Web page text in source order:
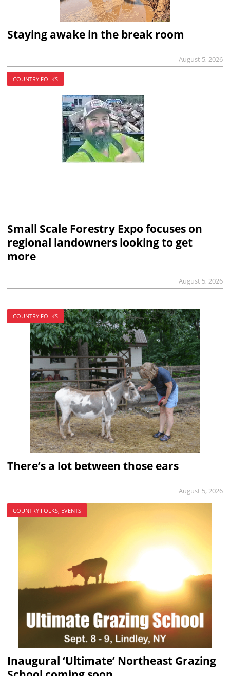
Staying awake in the break room
August 5, 2026
COUNTRY FOLKS
Small Scale Forestry Expo focuses on
regional landowners looking to get
more
August 5, 2026
COUNTRY FOLKS
There’s a lot between those ears
August 5, 2026
COUNTRY FOLKS, EVENTS
Inaugural ‘Ultimate’ Northeast Grazing